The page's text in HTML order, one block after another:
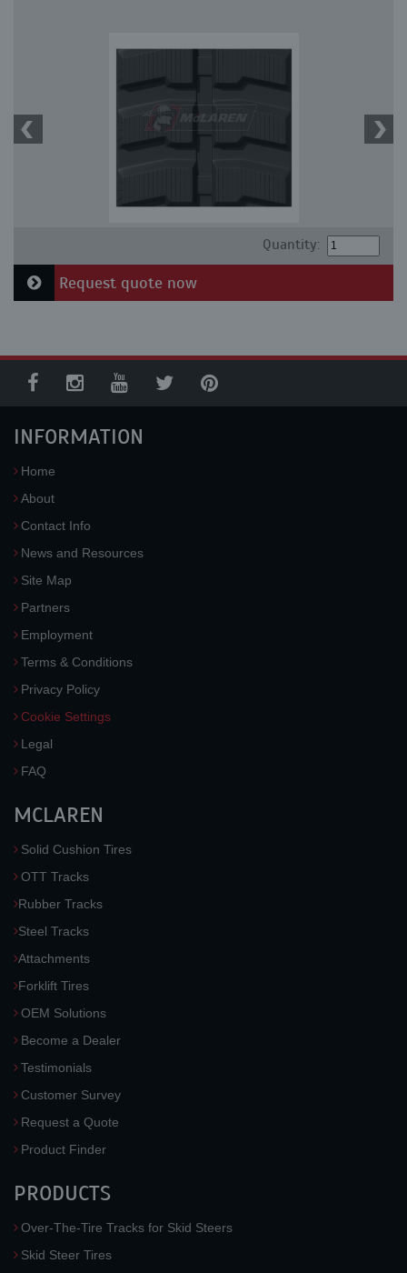
Quantity:
Request quote now
INFORMATION
Home
About
Contact Info
News and Resources
Site Map
Partners
Employment
Terms & Conditions
Privacy Policy
Cookie Settings
Legal
FAQ
MCLAREN
Solid Cushion Tires
OTT Tracks
Rubber Tracks
Steel Tracks
Attachments
Forklift Tires
OEM Solutions
Become a Dealer
Testimonials
Customer Survey
Request a Quote
Product Finder
PRODUCTS
Over-The-Tire Tracks for Skid Steers
Skid Steer Tires